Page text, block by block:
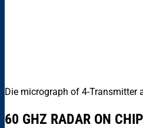
Die micrograph of 4-Transmitter
60 GHZ RADAR ON CHIP